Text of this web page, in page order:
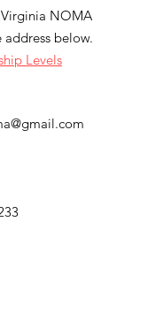
NOMA
below.
Levels